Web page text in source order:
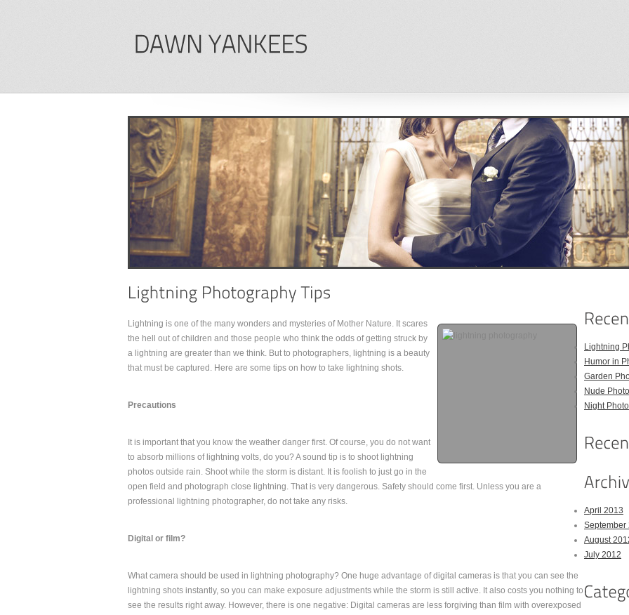
Lightning is one of the many wonders and mysteries of Mother Nature. It scares
the hell out of children and those people who think the odds of getting struck by
a lightning are greater than we think. But to photographers, lightning is a beauty
that must be captured. Here are some tips on how to take lightning shots.
Precautions
It is important that you know the weather danger first. Of course, you do not want
to absorb millions of lightning volts, do you? A sound tip is to shoot lightning
photos outside rain. Shoot while the storm is distant. It is foolish to just go in the
open field and photograph close lightning. That is very dangerous. Safety should come first. Unless you are a
professional lightning photographer, do not take any risks.
Digital or film?
What camera should be used in lightning photography? One huge advantage of digital cameras is that you can see the
lightning shots instantly, so you can make exposure adjustments while the storm is still active. It also costs you nothing to
see the results right away. However, there is one negative: Digital cameras are less forgiving than film with overexposed
Lightning
Humor in
Garden
Nude
Night
April 2013
September
August
July 2012